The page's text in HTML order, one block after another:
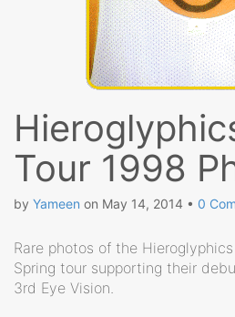
Tour 1998
by Yameen on May 14, 2014 • 0
Rare photos of the
Spring tour supporting their
3rd Eye Vision.